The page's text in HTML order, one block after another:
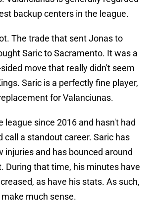
backup centers in the league.
The trade that sent Jonas to
Saric to Sacramento. It was a
move that really didn't seem
Saric is a perfectly fine player,
for Valanciunas.
league since 2016 and hasn't had
call a standout career. Saric has
injuries and has bounced around
During that time, his minutes have
as have his stats. As such,
much sense.